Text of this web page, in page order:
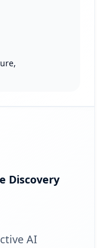
Discovery
AI